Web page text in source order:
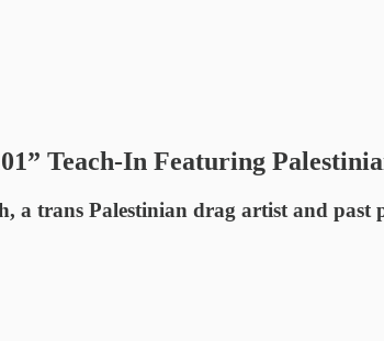
Teach-In Featuring
a trans Palestinian drag artist and